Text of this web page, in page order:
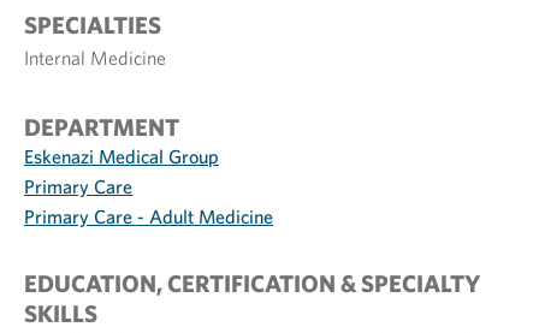
SPECIALTIES
Internal Medicine
DEPARTMENT
Eskenazi Medical Group
Primary Care
Primary Care - Adult Medicine
EDUCATION, CERTIFICATION & SPECIALTY
SKILLS